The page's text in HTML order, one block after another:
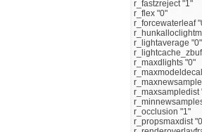
r_fastzreject "1"
r_flex "0"
r_forcewaterleaf
r_lightaverage "0"
r_maxdlights "0"
r_maxsampledist
r_occlusion "1"
r_propsmaxdist